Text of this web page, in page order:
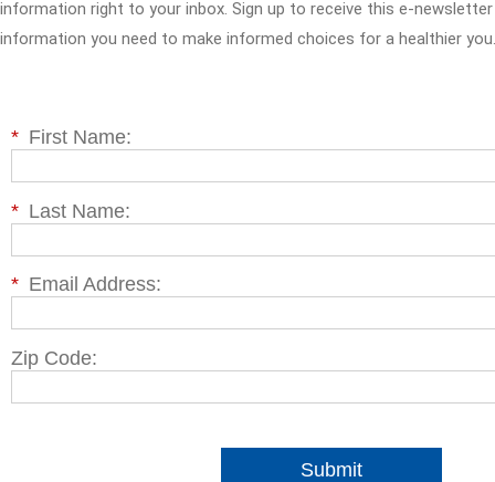
information right to your inbox. Sign up to receive this e-
information you need to make informed choices for a healthier you.
* First Name:
* Last Name:
* Email Address:
Zip Code:
Submit